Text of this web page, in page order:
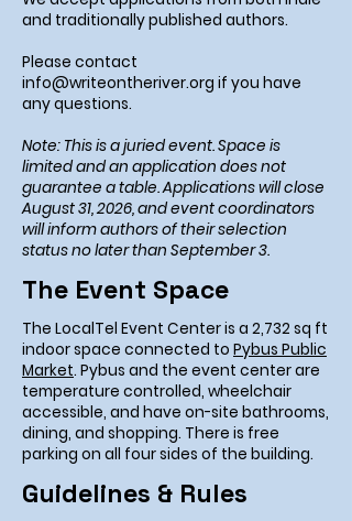
and traditionally published authors.
Please contact
info@writeontheriver.org if you have
any questions.
Note: This is a juried event. Space is
limited and an application does not
guarantee a table. Applications will close
August 31, 2026, and event coordinators
will inform authors of their selection
status no later than September 3.
The Event Space
The LocalTel Event Center is a 2,732 sq ft
indoor space connected to Pybus Public
Market. Pybus and the event center are
temperature controlled, wheelchair
accessible, and have on-site bathrooms,
dining, and shopping. There is free
parking on all four sides of the building.
Guidelines & Rules